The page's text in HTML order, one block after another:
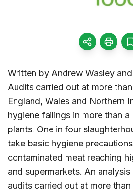
Written by Andrew Wasley
Audits carried out at more
England, Wales and Northern
hygiene failings in more than
plants. One in four
take basic hygiene
contaminated meat reaching
and supermarkets. An
audits carried out at more